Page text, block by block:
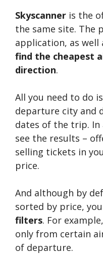
Skyscanner is the
the same site. The
application, as well
find the cheapest
direction.
All you need to do
departure city and
dates of the trip. In
see the results –
selling tickets in
price.
And although by
sorted by price,
filters. For
only from certain
of departure.